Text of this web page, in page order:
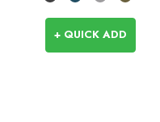
+ QUICK ADD